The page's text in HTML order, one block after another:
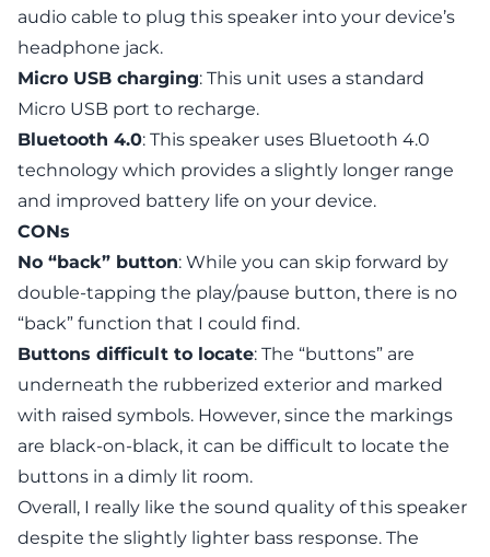
audio cable to plug this speaker into your device’s
headphone jack.
Micro USB charging: This unit uses a standard
Micro USB port to recharge.
Bluetooth 4.0: This speaker uses Bluetooth 4.0
technology which provides a slightly longer range
and improved battery life on your device.
CONs
No “back” button: While you can skip forward by
double-tapping the play/pause button, there is no
“back” function that I could find.
Buttons difficult to locate: The “buttons” are
underneath the rubberized exterior and marked
with raised symbols. However, since the markings
are black-on-black, it can be difficult to locate the
buttons in a dimly lit room.
Overall, I really like the sound quality of this speaker
despite the slightly lighter bass response. The